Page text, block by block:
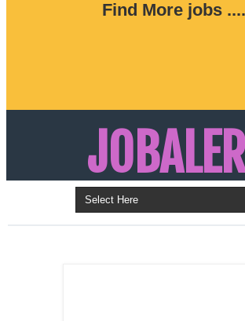
Find More jobs
Updates on Walk in Interviews &
Kuwait, Oman, UAE, Saudi Arabia,